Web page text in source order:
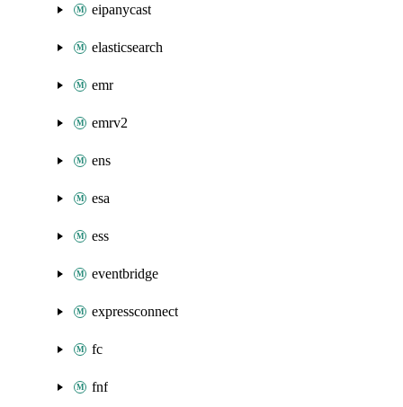
eipanycast
elasticsearch
emr
emrv2
ens
esa
ess
eventbridge
expressconnect
fc
fnf